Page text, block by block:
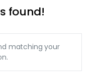
found!
matching your